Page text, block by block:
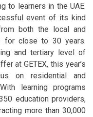
to learners in the UAE.
event of its kind
both the local and
for close to 30 years.
and tertiary level of
at GETEX, this year’s
on residential and
learning programs
education providers,
more than 30,000